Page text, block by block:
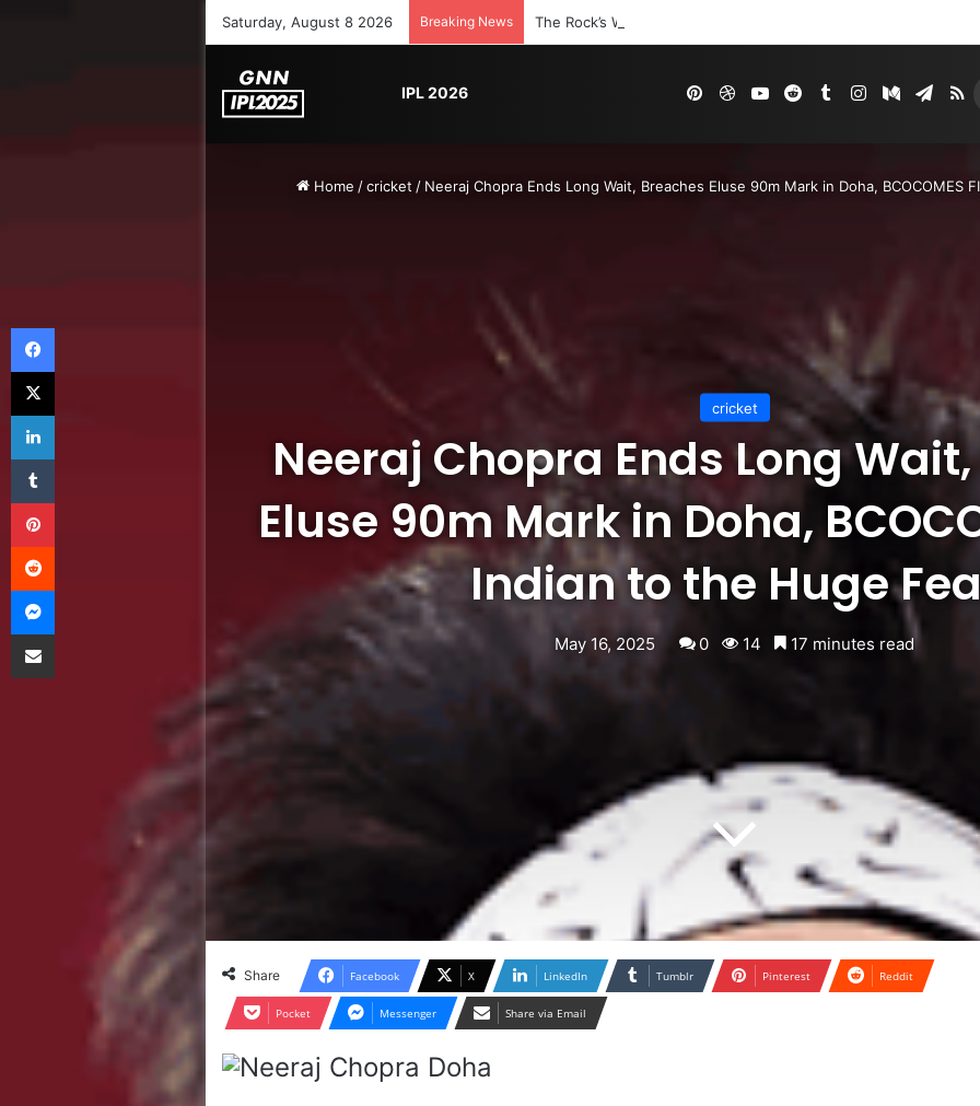
Saturday, August 8 2026 Breaking News The Rock’s WWE Future In Doubt? Explosive TKO Rumors
IPL 2026 PinterestDribbbleYouTubeRedditTumblrInstagramMedium
Home / cricket / Neeraj Chopra Ends Long Wait, Breaches Eluse 90m Mark in Doha, BCOCOMES
cricket
Neeraj Chopra Ends Long
Eluse 90m Mark in Doha,
Indian to the Huge
May 16, 2025 0 14 17 minutes read
Share Facebook X LinkedIn Tumblr Pinterest Reddit
Pocket Messenger Share via Email